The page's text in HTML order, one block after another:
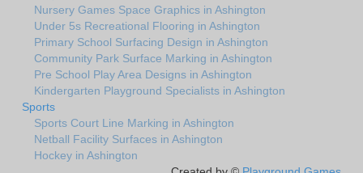
Nursery Games Space Graphics in Ashington
Under 5s Recreational Flooring in Ashington
Primary School Surfacing Design in Ashington
Community Park Surface Marking in Ashington
Pre School Play Area Designs in Ashington
Kindergarten Playground Specialists in Ashington
Sports
Sports Court Line Marking in Ashington
Netball Facility Surfaces in Ashington
Hockey in Ashington